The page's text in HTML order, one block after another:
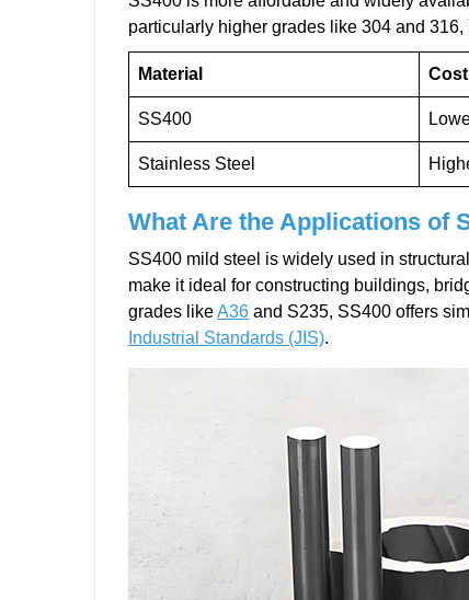
particularly higher grades like 304 and
Material Cost
SS400
Stainless Steel
What Are the Applications of
SS400 mild steel is widely used in
make it ideal for constructing buildings,
grades likeA36 and S235, SS400 offers
Industrial Standards (JIS).